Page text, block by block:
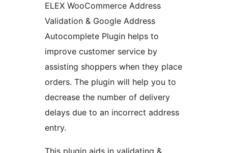
ELEX WooCommerce Address
Validation & Google Address
Autocomplete Plugin helps to
improve customer service by
assisting shoppers when they place
orders. The plugin will help you to
decrease the number of delivery
delays due to an incorrect address
entry.